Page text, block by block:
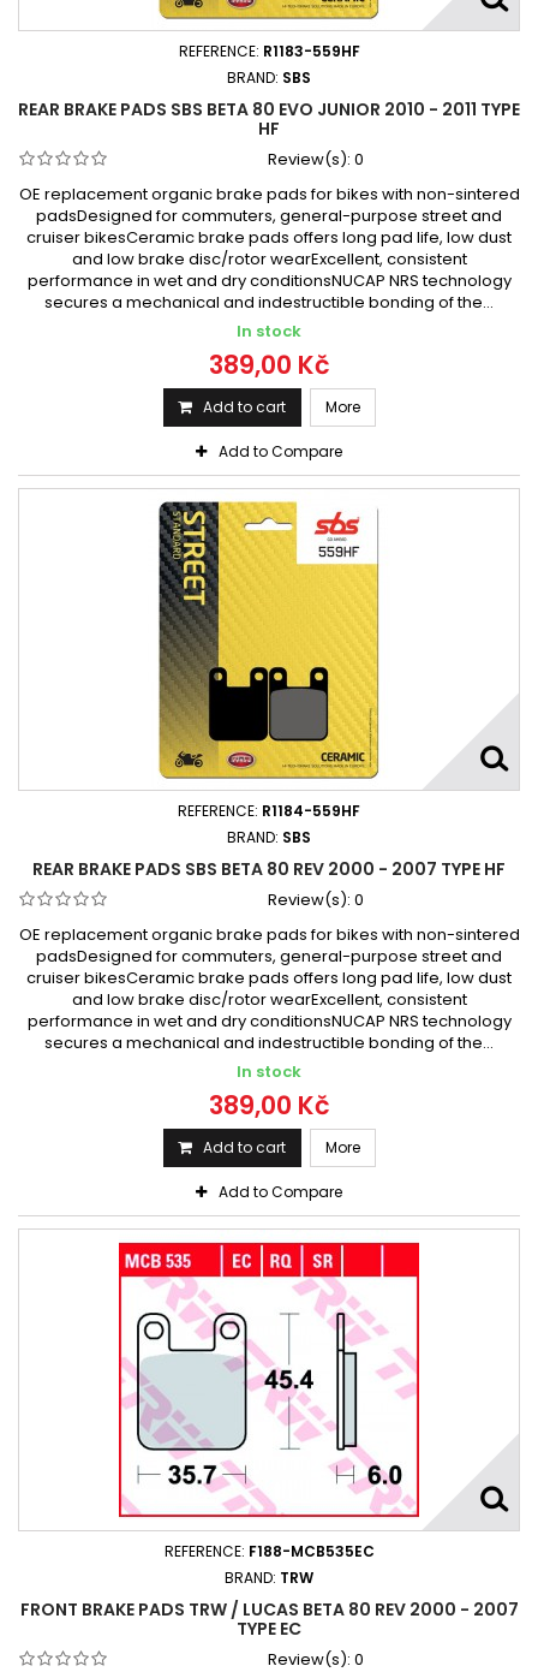
REFERENCE: R1183-559HF
BRAND: SBS
REAR BRAKE PADS SBS BETA 80 EVO JUNIOR 2010 - 2011 TYPE
HF
Review(s): 0
OE replacement organic brake pads for bikes with non-sintered
padsDesigned for commuters, general-purpose street and
cruiser bikesCeramic brake pads offers long pad life, low dust
and low brake disc/rotor wearExcellent, consistent
performance in wet and dry conditionsNUCAP NRS technology
secures a mechanical and indestructible bonding of the...
In stock
389,00 Kč
Add to cart More
Add to Compare
REFERENCE: R1184-559HF
BRAND: SBS
REAR BRAKE PADS SBS BETA 80 REV 2000 - 2007 TYPE HF
Review(s): 0
OE replacement organic brake pads for bikes with non-sintered
padsDesigned for commuters, general-purpose street and
cruiser bikesCeramic brake pads offers long pad life, low dust
and low brake disc/rotor wearExcellent, consistent
performance in wet and dry conditionsNUCAP NRS technology
secures a mechanical and indestructible bonding of the...
In stock
389,00 Kč
Add to cart More
Add to Compare
REFERENCE: F188-MCB535EC
BRAND: TRW
FRONT BRAKE PADS TRW / LUCAS BETA 80 REV 2000 - 2007
TYPE EC
Review(s): 0